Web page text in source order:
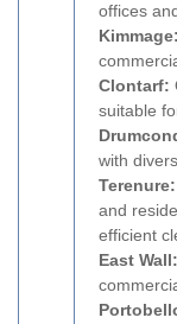
offices
Kimmage:
Clontarf:
suitable
with
Terenure:
and
efficient
East Wall: